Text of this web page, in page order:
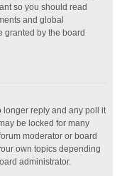
so you should read
and global
granted by the board
longer reply and any poll it
be locked for many
moderator or board
own topics depending
administrator.